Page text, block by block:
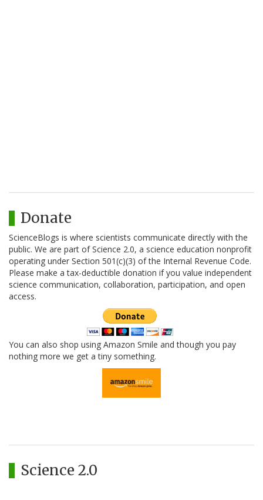
Donate
ScienceBlogs is where scientists communicate directly with the
public. We are part of Science 2.0, a science education nonprofit
operating under Section 501(c)(3) of the Internal Revenue Code.
Please make a tax-deductible donation if you value independent
science communication, collaboration, participation, and open
access.
You can also shop using Amazon Smile and though you pay
nothing more we get a tiny something.
Science 2.0